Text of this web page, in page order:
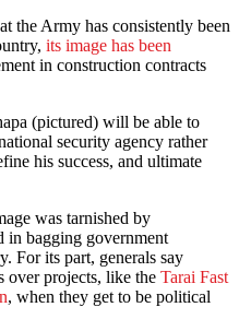
the Army has consistently been
its image has been
in construction contracts
(pictured) will be able to
security agency rather
his success, and ultimate
was tarnished by
in bagging government
For its part, generals say
over projects, like the Tarai Fast
, when they get to be political